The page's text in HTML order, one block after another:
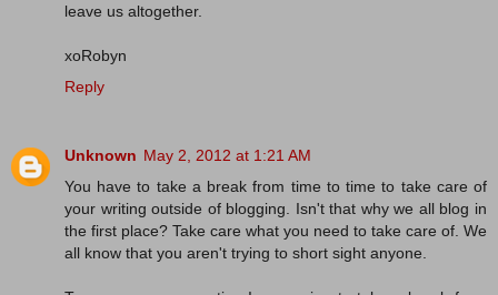
leave us altogether.
xoRobyn
Reply
Unknown May 2, 2012 at 1:21 AM
You have to take a break from time to time to take care of
your writing outside of blogging. Isn't that why we all blog in
the first place? Take care what you need to take care of. We
all know that you aren't trying to short sight anyone.